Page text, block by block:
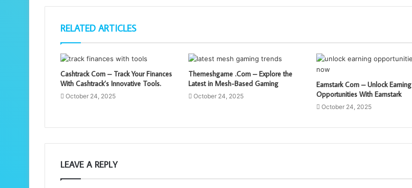
RELATED ARTICLES
Cashtrack Com – Track Your Finances
With Cashtrack’s Innovative Tools.
October 24, 2025
Themeshgame .Com – Explore the
Latest in Mesh-Based Gaming
October 24, 2025
Earnstark Com – Unlock Earning
Opportunities With Earnstark
October 24, 2025
LEAVE A REPLY